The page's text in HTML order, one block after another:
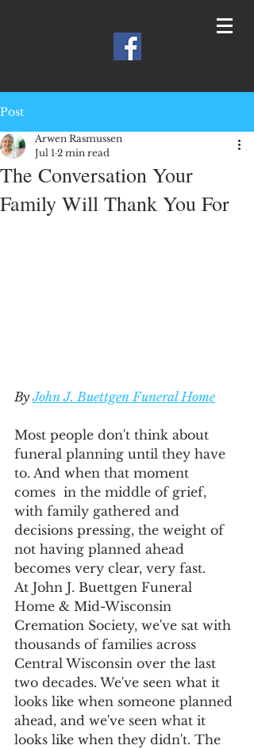
Post
The Conversation Your
Family Will Thank You For
Arwen Rasmussen
Jul 1 2 min read
By John J. Buettgen Funeral Home
Most people don't think about
funeral planning until they have
to. And when that moment
comes  in the middle of grief,
with family gathered and
decisions pressing, the weight of
not having planned ahead
becomes very clear, very fast.
At John J. Buettgen Funeral
Home & Mid-Wisconsin
Cremation Society, we've sat with
thousands of families across
Central Wisconsin over the last
two decades. We've seen what it
looks like when someone planned
ahead, and we've seen what it
looks like when they didn't. The